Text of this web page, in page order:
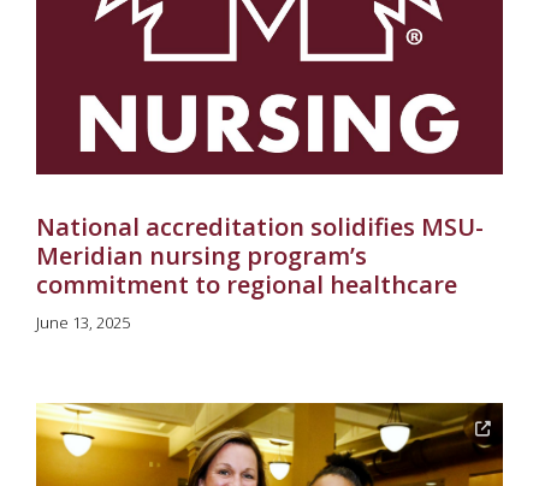
National accreditation solidifies MSU-
Meridian nursing program’s
commitment to regional healthcare
June 13, 2025